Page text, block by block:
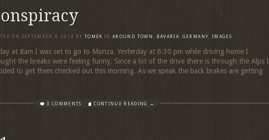
ON SEPTEMBER 4, 2014 BY TOMEK IN AROUND TOWN , BAVARIA, GERMANY, IMAGES
at 8am I was set to go to Monza. Yesterday at 6:30 pm while driving home I
the breaks were feeling funny. Since a lot of the drive there is through the Alps I
to get them checked out this morning. As we speak the back brakes are getting
3 COMMENTS CONTINUE READING →